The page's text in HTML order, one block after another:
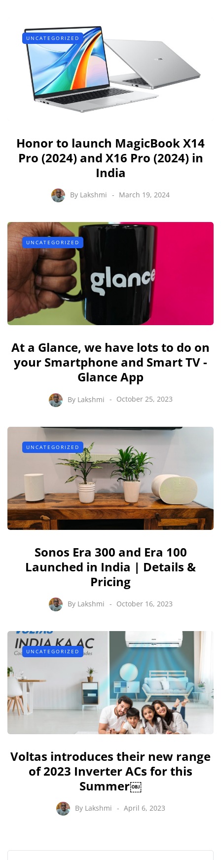
UNCATEGORIZED
Honor to launch MagicBook X14
Pro (2024) and X16 Pro (2024) in
India
By Lakshmi March 19, 2024
UNCATEGORIZED
At a Glance, we have lots to do on
your Smartphone and Smart TV -
Glance App
By Lakshmi October 25, 2023
UNCATEGORIZED
Sonos Era 300 and Era 100
Launched in India | Details &
Pricing
By Lakshmi October 16, 2023
UNCATEGORIZED
Voltas introduces their new range
of 2023 Inverter ACs for this
Summer￼
By Lakshmi April 6, 2023